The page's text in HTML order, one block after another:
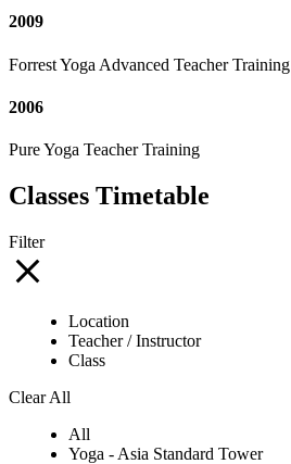
2009
Forrest Yoga Advanced Teacher Training
2006
Pure Yoga Teacher Training
Classes Timetable
Filter
Location
Teacher / Instructor
Class
Clear All
All
Yoga - Asia Standard Tower